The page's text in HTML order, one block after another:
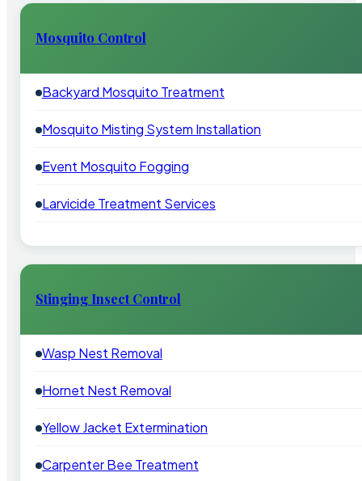
Mosquito Control
Backyard Mosquito Treatment
Mosquito Misting System Installation
Event Mosquito Fogging
Larvicide Treatment Services
Stinging Insect Control
Wasp Nest Removal
Hornet Nest Removal
Yellow Jacket Extermination
Carpenter Bee Treatment